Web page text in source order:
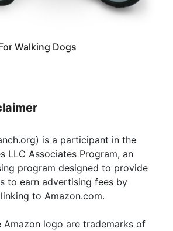
Walking Dogs
is a participant in the
LLC Associates Program, an
program designed to provide
to earn advertising fees by
to Amazon.com.
Amazon logo are trademarks of